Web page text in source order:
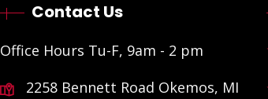
Contact Us
Office Hours Tu-F, 9am - 2 pm
2258 Bennett Road Okemos, MI